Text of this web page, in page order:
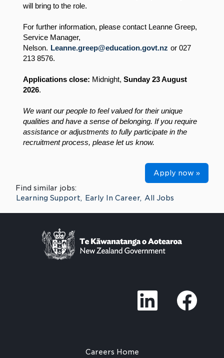
will bring to the role.
For further information, please contact Leanne Greep,
Service Manager,
Nelson. Leanne.greep@education.govt.nz or 027
213 8576.
Applications close: Midnight, Sunday 23 August
2026.
We want our people to feel valued for their unique
qualities and have a sense of belonging. If you require
assistance or adjustments to fully participate in the
recruitment process, please let us know.
Apply now »
Find similar jobs:
Learning Support,
Early In Career, All Jobs
O
n
e
O
p
e
Careers Home